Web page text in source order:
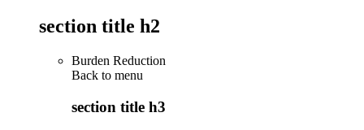
section title h2
Burden Reduction
Back to menu
section title h3